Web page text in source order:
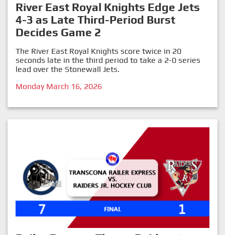
River East Royal Knights Edge Jets
4-3 as Late Third-Period Burst
Decides Game 2
The River East Royal Knights score twice in 20
seconds late in the third period to take a 2-0 series
lead over the Stonewall Jets.
Monday March 16, 2026